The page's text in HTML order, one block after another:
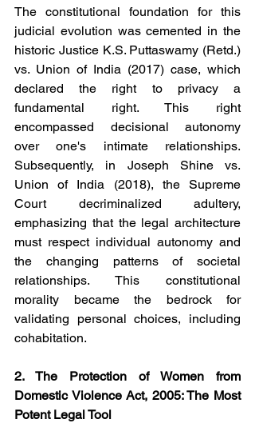
The constitutional foundation for this
judicial evolution was cemented in the
historic Justice K.S. Puttaswamy (Retd.)
vs. Union of India (2017) case, which
declared the right to privacy a
fundamental right. This right
encompassed decisional autonomy
over one's intimate relationships.
Subsequently, in Joseph Shine vs.
Union of India (2018), the Supreme
Court decriminalized adultery,
emphasizing that the legal architecture
must respect individual autonomy and
the changing patterns of societal
relationships. This constitutional
morality became the bedrock for
validating personal choices, including
cohabitation.
2. The Protection of Women from
Domestic Violence Act, 2005: The Most
Potent Legal Tool